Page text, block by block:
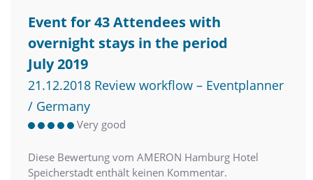
Event for 43 Attendees with
overnight stays in the period
July 2019
21.12.2018 Review workflow – Eventplanner
/ Germany
Very good
Diese Bewertung vom AMERON Hamburg Hotel
Speicherstadt enthält keinen Kommentar.